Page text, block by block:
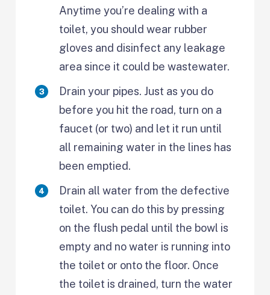
Anytime you’re dealing with a
toilet, you should wear rubber
gloves and disinfect any leakage
area since it could be wastewater.
Drain your pipes. Just as you do
before you hit the road, turn on a
faucet (or two) and let it run until
all remaining water in the lines has
been emptied.
Drain all water from the defective
toilet. You can do this by pressing
on the flush pedal until the bowl is
empty and no water is running into
the toilet or onto the floor. Once
the toilet is drained, turn the water